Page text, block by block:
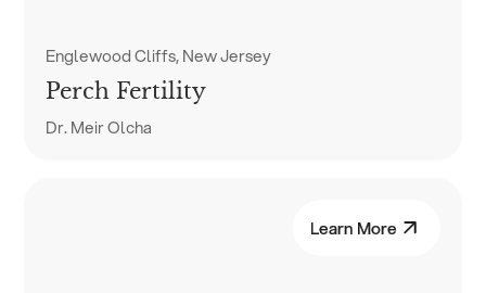
Englewood Cliffs, New Jersey
Perch Fertility
Dr. Meir Olcha
Learn More